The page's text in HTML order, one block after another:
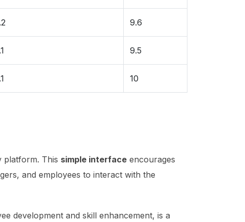
9.6
9.5
10
platform. This simple interfaceencourages
and employees to interact with the
development and skill enhancement, is a